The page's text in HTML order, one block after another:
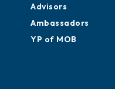
Advisors
Ambassadors
YP of MOB